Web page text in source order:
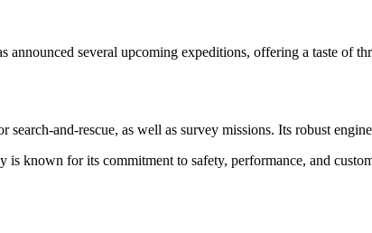
announced several upcoming expeditions, offering a taste of
and-rescue, as well as survey missions. Its robust
known for its commitment to safety, performance, and